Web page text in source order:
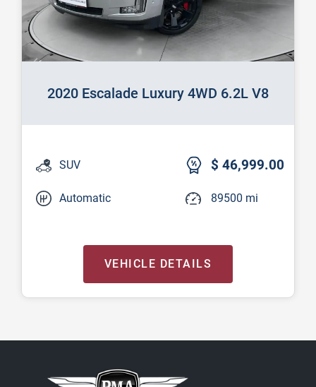
2020 Escalade Luxury 4WD 6.2L V8
SUV $ 46,999.00
Automatic 89500 mi
VEHICLE DETAILS